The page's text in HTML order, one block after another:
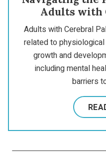
Adults with
Adults with Cerebral
related to
growth and
including mental
barriers